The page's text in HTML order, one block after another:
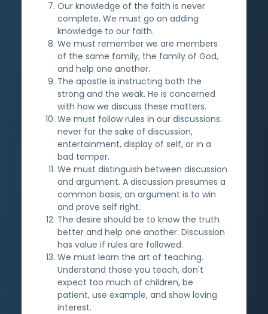
Our knowledge of the faith is never
complete. We must go on adding
knowledge to our faith.
We must remember we are members
of the same family, the family of God,
and help one another.
The apostle is instructing both the
strong and the weak. He is concerned
with how we discuss these matters.
We must follow rules in our discussions:
never for the sake of discussion,
entertainment, display of self, or in a
bad temper.
We must distinguish between discussion
and argument. A discussion presumes a
common basis; an argument is to win
and prove self right.
The desire should be to know the truth
better and help one another. Discussion
has value if rules are followed.
We must learn the art of teaching.
Understand those you teach, don't
expect too much of children, be
patient, use example, and show loving
interest.